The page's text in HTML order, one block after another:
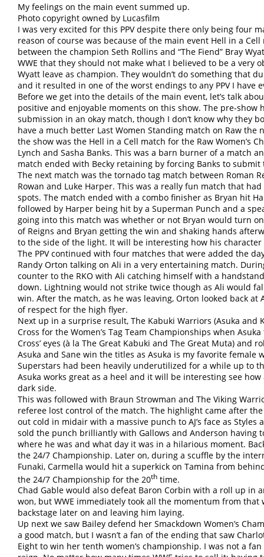
My feelings on the main event summed up.
Photo copyright owned by Lucasfilm
I was very excited for this PPV despite there only being four
reason of course was because of the main event Hell in a
between the champion Seth Rollins and “The Fiend” Bray
WWE that they should not make what I believed to be a very
Wyatt leave as champion. They wouldn’t do something that
and it resulted in one of the worst endings to any PPV I have
Before we get into the details of the main event, let’s talk
positive and enjoyable moments on this show. The pre-show
submission in an okay match, though I don’t know why they
have a much better Last Women Standing match on Raw
the show was the Hell in a Cell match for the Raw Women’s
Lynch and Sasha Banks. This was a barn burner of a match
match ended with Becky retaining by forcing Banks to
The next match was the tornado tag match between Roman
Rowan and Luke Harper. This was a really fun match that
spots. The match ended with a combo finisher as Bryan hit
followed by Harper being hit by a Superman Punch and a
going into this match was whether or not Bryan would turn
of Reigns and Bryan getting the win and shaking hands
to the side of the light. It will be interesting how his
The PPV continued with four matches that were added the
Randy Orton talking on Ali in a very entertaining match.
counter to the RKO with Ali catching himself with a
down. Lightning would not strike twice though as Ali would
win. After the match, as he was leaving, Orton looked back
of respect for the high flyer.
Next up in a surprise result, The Kabuki Warriors (Asuka and
Cross for the Women’s Tag Team Championships when
Cross’ eyes (à la The Great Kabuki and The Great Muta) and
Asuka and Sane win the titles as Asuka is my favorite female
Superstars had been heavily underutilized for a while up to
Asuka works great as a heel and it will be interesting see
dark side.
This was followed with Braun Strowman and The Viking
referee lost control of the match. The highlight came after
out cold in midair with a massive punch to AJ’s face as
sold the punch brilliantly with Gallows and Anderson having
where he was and what day it was in a hilarious moment.
the 24/7 Championship. Later on, during a scuffle by the
Funaki, Carmella would hit a superkick on Tamina from
the 24/7 Championship for the 20th time.
Chad Gable would also defeat Baron Corbin with a roll up in
won, but WWE immediately took all the momentum from
backstage later on and leaving him laying.
Up next we saw Bailey defend her Smackdown Women’s
a good match, but I wasn’t a fan of the ending that saw
Eight to win her tenth women’s championship. I was not a